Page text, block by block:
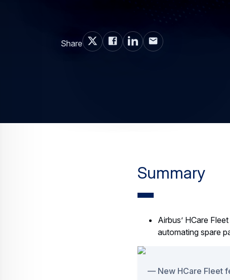
Share
Summary
Airbus’ HCare
automating spare
New HCare Fleet